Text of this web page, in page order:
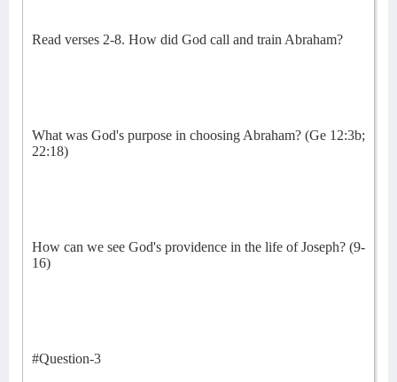
Read verses 2-8. How did God call and train Abraham?
What was God's purpose in choosing Abraham? (Ge 12:3b;
22:18)
How can we see God's providence in the life of Joseph? (9-
16)
#Question-3